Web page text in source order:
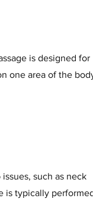
is designed for
one area of the
such as neck
is typically